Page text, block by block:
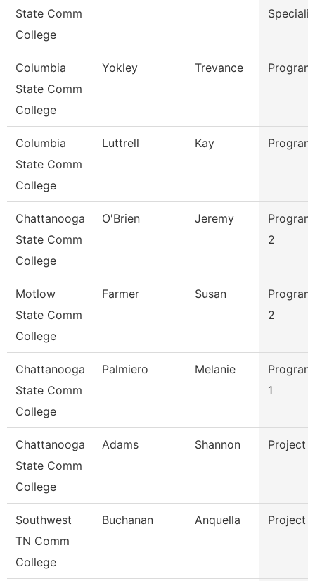
State Comm
College
Columbia
State Comm
College
Yokley Trevance
Columbia
State Comm
College
Luttrell Kay
Chattanooga
State Comm
College
O'Brien Jeremy
2
Motlow
State Comm
College
Farmer Susan
2
Chattanooga
State Comm
College
Palmiero Melanie
1
Chattanooga
State Comm
College
Adams Shannon Project
Southwest
TN Comm
College
Buchanan Anquella Project